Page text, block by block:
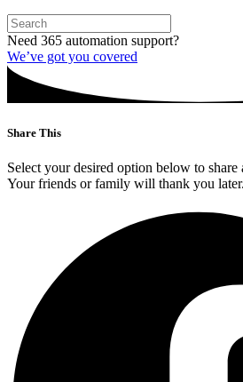
Need 365 automation support?
We’ve got you covered
Share This
Select your desired option below to
Your friends or family will thank you later.